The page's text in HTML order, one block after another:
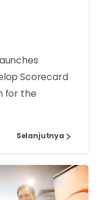
Scorecard
for the
Selanjutnya